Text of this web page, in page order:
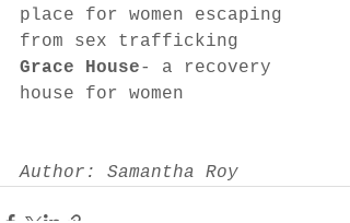
place for women escaping
from sex trafficking
Grace House- a recovery
house for women
Author: Samantha Roy